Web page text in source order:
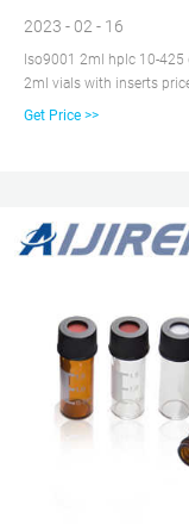
2023 - 02 - 16
Iso9001 2ml hplc 10-425
2ml vials with inserts
425 Lab Vials w/ Writing
Get Price >>